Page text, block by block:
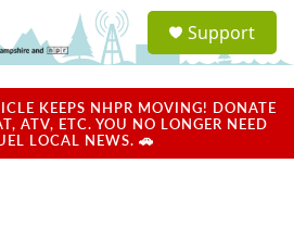
a
u
Support
KEEPS NHPR MOVING! DONATE
ATV, ETC. YOU NO LONGER NEED
LOCAL NEWS. 🚗